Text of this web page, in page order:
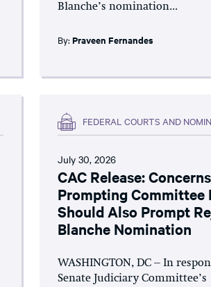
Blanche’s nomination...
By:Praveen Fernandes
FEDERAL COURTS AND
July 30, 2026
CAC Release: Concerns
Prompting Committee
Should Also Prompt
Blanche Nomination
WASHINGTON, DC – In
Senate Judiciary Committee’s